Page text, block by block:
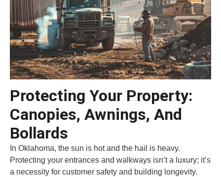
Protecting Your Property:
Canopies, Awnings, And
Bollards
In Oklahoma, the sun is hot and the hail is heavy.
Protecting your entrances and walkways isn’t a luxury; it’s
a necessity for customer safety and building longevity.